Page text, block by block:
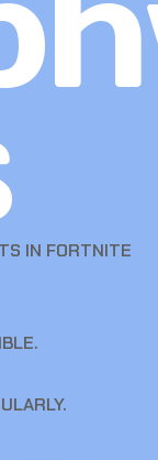
IN FORTNITE